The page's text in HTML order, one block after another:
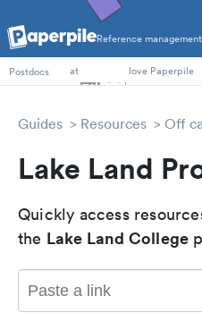
Reference
PhD Students
Postdocs
at love Paperpile
Guides Resources Off
Lake Land
Quickly access
the Lake Land College